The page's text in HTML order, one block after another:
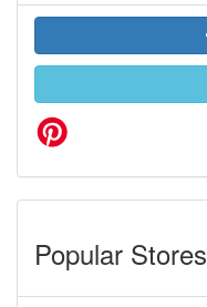
Popular Stores